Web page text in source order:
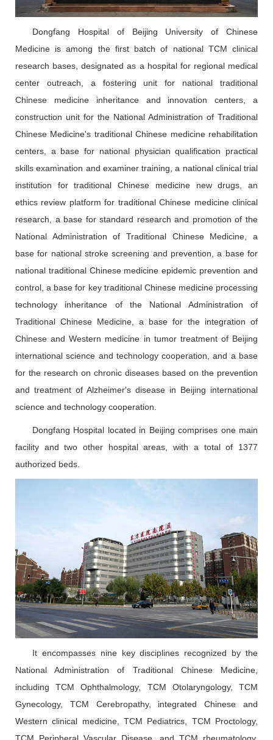
Dongfang Hospital of Beijing University of Chinese
Medicine is among the first batch of national TCM clinical
research bases, designated as a hospital for regional medical
center outreach, a fostering unit for national traditional
Chinese medicine inheritance and innovation centers, a
construction unit for the National Administration of Traditional
Chinese Medicine's traditional Chinese medicine rehabilitation
centers, a base for national physician qualification practical
skills examination and examiner training, a national clinical trial
institution for traditional Chinese medicine new drugs, an
ethics review platform for traditional Chinese medicine clinical
research, a base for standard research and promotion of the
National Administration of Traditional Chinese Medicine, a
base for national stroke screening and prevention, a base for
national traditional Chinese medicine epidemic prevention and
control, a base for key traditional Chinese medicine processing
technology inheritance of the National Administration of
Traditional Chinese Medicine, a base for the integration of
Chinese and Western medicine in tumor treatment of Beijing
international science and technology cooperation, and a base
for the research on chronic diseases based on the prevention
and treatment of Alzheimer's disease in Beijing international
science and technology cooperation.
Dongfang Hospital located in Beijing comprises one main
facility and two other hospital areas, with a total of 1377
authorized beds.
It encompasses nine key disciplines recognized by the
National Administration of Traditional Chinese Medicine,
including TCM Ophthalmology, TCM Otolaryngology, TCM
Gynecology, TCM Cerebropathy, integrated Chinese and
Western clinical medicine, TCM Pediatrics, TCM Proctology,